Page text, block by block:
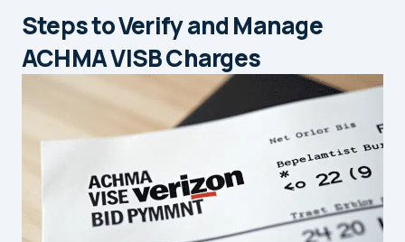
Steps to Verify and Manage
ACHMA VISB Charges